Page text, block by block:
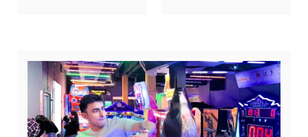
rounds centred on
pressing global themes.
energy, teamwork, and
memorable moments on
the field.